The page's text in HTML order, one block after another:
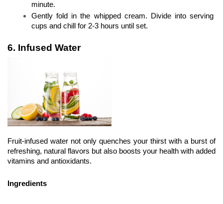
minute.
Gently fold in the whipped cream. Divide into serving
cups and chill for 2-3 hours until set.
6. Infused Water
Fruit-infused water not only quenches your thirst with a burst of
refreshing, natural flavors but also boosts your health with added
vitamins and antioxidants.
Ingredients